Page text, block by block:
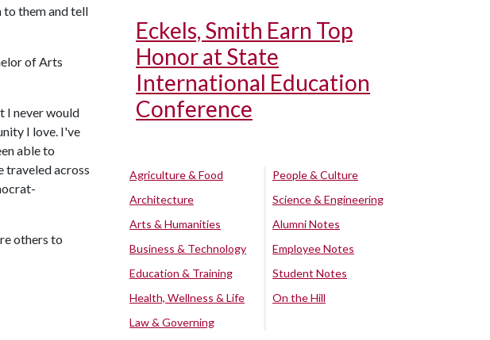
to them and tell
of Arts
I never would
I love. I've
able to
traveled across
others to
Eckels, Smith Earn Top
Honor at State
International Education
Conference
Agriculture & Food
Architecture
Arts & Humanities
Business & Technology
Education & Training
Health, Wellness & Life
Law & Governing
People & Culture
Science & Engineering
Alumni Notes
Employee Notes
Student Notes
On the Hill